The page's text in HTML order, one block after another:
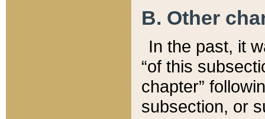
B. Other
In the past, it
“of this
chapter”
subsection, or